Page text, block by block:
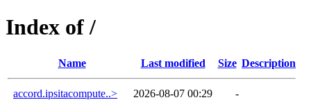
Index of /
Name Last modified Size Description
accord.ipsitacompute..> 2026-08-07 00:29
-